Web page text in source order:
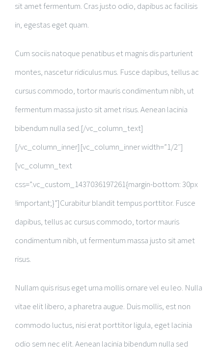
sit amet fermentum. Cras justo odio, dapibus ac facilisis
in, egestas eget quam.
Cum sociis natoque penatibus et magnis dis parturient
montes, nascetur ridiculus mus. Fusce dapibus, tellus ac
cursus commodo, tortor mauris condimentum nibh, ut
fermentum massa justo sit amet risus. Aenean lacinia
bibendum nulla sed.[/vc_column_text]
[/vc_column_inner][vc_column_inner width=”1/2″]
[vc_column_text
css=”.vc_custom_1437036197261{margin-bottom: 30px
!important;}”]Curabitur blandit tempus porttitor. Fusce
dapibus, tellus ac cursus commodo, tortor mauris
condimentum nibh, ut fermentum massa justo sit amet
risus.
Nullam quis risus eget urna mollis ornare vel eu leo. Nulla
vitae elit libero, a pharetra augue. Duis mollis, est non
commodo luctus, nisi erat porttitor ligula, eget lacinia
odio sem nec elit. Aenean lacinia bibendum nulla sed